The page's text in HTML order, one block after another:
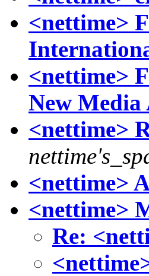
<nettime>
<nettime>
New
<nettime>
<nettime>
<nettime>
Re: